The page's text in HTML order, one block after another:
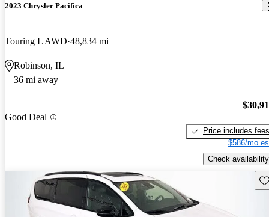
2023 Chrysler Pacifica
Touring L AWD 48,834 mi
Robinson, IL
36 mi away
Good Deal
Price includes fees
$586/mo
Check availability